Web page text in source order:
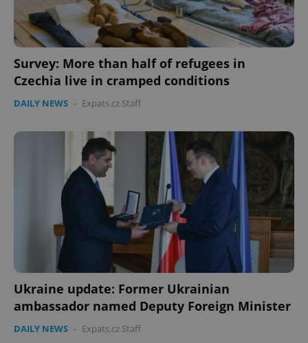
Survey: More than half of refugees in
Czechia live in cramped conditions
DAILY NEWS - Expats.cz Staff
Ukraine update: Former Ukrainian
ambassador named Deputy Foreign Minister
DAILY NEWS - Expats.cz Staff
missing_agency_profile_modal_displayed .expats.cz
.expats.cz
add_logo_profile_modal_displayed
Google
Privacy Policy